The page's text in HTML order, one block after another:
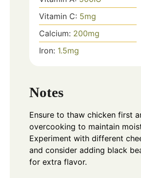
Vitamin C: 5mg
Calcium: 200mg
Iron: 1.5mg
Notes
Ensure to thaw chicken first
overcooking to maintain
Experiment with different
and consider adding black
for extra flavor.